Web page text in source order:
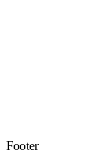
Footer